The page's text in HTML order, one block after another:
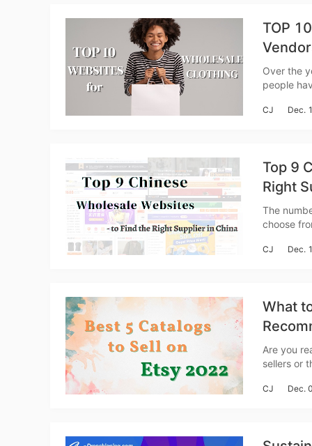
TOP
Over the
people have
culture of
CJ Dec.
Top 9
Right
The
choose
you have
CJ Dec.
What
Are you
sellers or
a dramatic
CJ Dec.